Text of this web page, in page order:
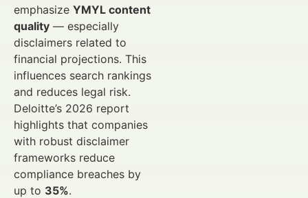
emphasize YMYL content
quality — especially
disclaimers related to
financial projections. This
influences search rankings
and reduces legal risk.
Deloitte’s 2026 report
highlights that companies
with robust disclaimer
frameworks reduce
compliance breaches by
up to 35%.